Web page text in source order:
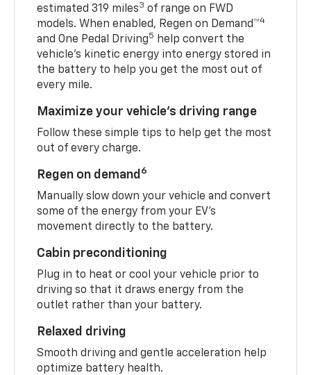
estimated 319 miles3 of range on FWD
models. When enabled, Regen on Demand™4
and One Pedal Driving5
help convert the
vehicle's kinetic energy into energy stored in
the battery to help you get the most out of
every mile.
Maximize your vehicle’s driving range
Follow these simple tips to help get the most
out of every charge.
Regen on demand 6
Manually slow down your vehicle and convert
some of the energy from your EV’s
movement directly to the battery.
Cabin preconditioning
Plug in to heat or cool your vehicle prior to
driving so that it draws energy from the
outlet rather than your battery.
Relaxed driving
Smooth driving and gentle acceleration help
optimize battery health.